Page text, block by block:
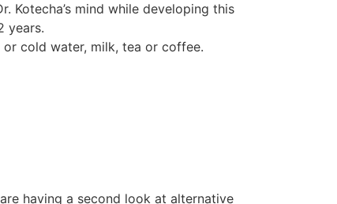
Kotecha’s mind while developing this
years.
cold water, milk, tea or coffee.
having a second look at alternative